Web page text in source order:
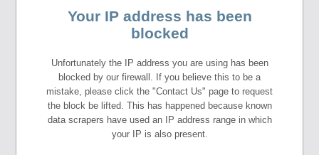
Your IP address has been
blocked
Unfortunately the IP address you are using has been
blocked by our firewall. If you believe this to be a
mistake, please click the "Contact Us" page to request
the block be lifted. This has happened because known
data scrapers have used an IP address range in which
your IP is also present.